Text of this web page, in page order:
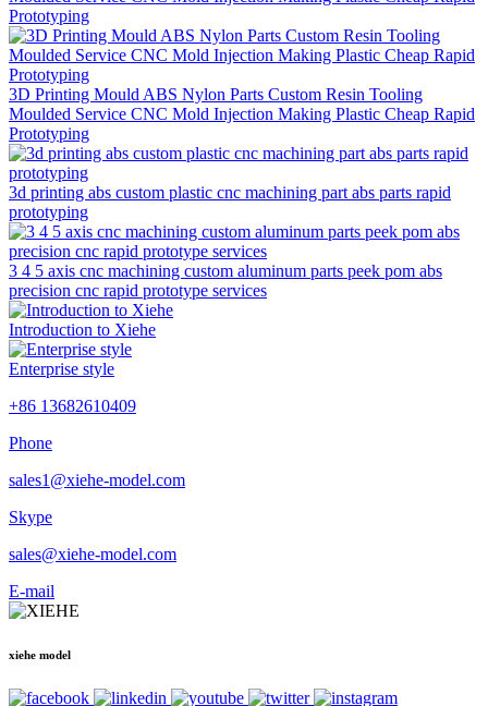
Prototyping
3D Printing Mould ABS Nylon Parts Custom Resin Tooling
Moulded Service CNC Mold Injection Making Plastic Cheap Rapid
Prototyping
3d printing abs custom plastic cnc machining part abs parts rapid
prototyping
3 4 5 axis cnc machining custom aluminum parts peek pom abs
precision cnc rapid prototype services
Introduction to Xiehe
Enterprise style
+86 13682610409
Phone
sales1@xiehe-model.com
Skype
sales@xiehe-model.com
E-mail
xiehe model